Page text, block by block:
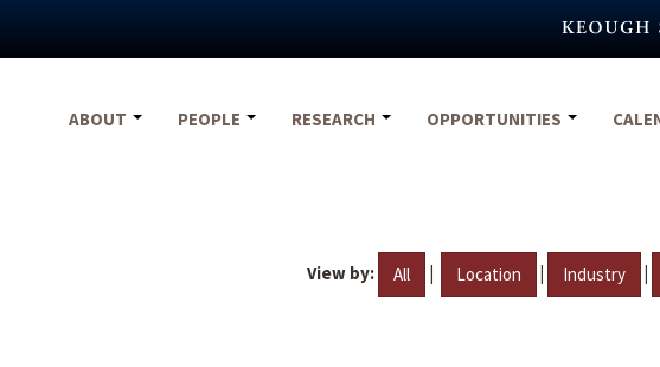
ABOUT
PEOPLE RESEARCH OPPORTUNITIES
View by: All | Location | Industry |